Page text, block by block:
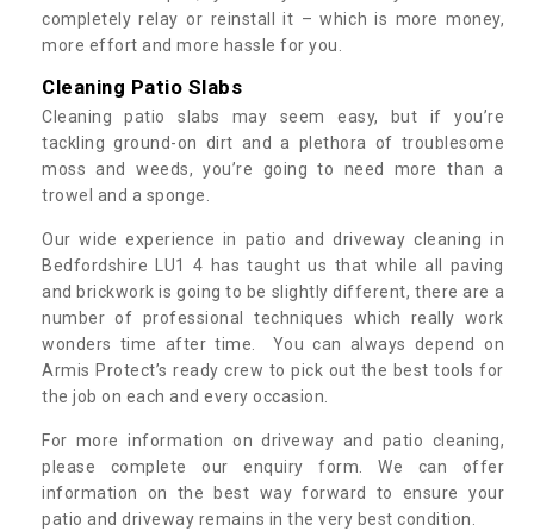
completely relay or reinstall it – which is more money,
more effort and more hassle for you.
Cleaning Patio Slabs
Cleaning patio slabs may seem easy, but if you’re
tackling ground-on dirt and a plethora of troublesome
moss and weeds, you’re going to need more than a
trowel and a sponge.
Our wide experience in patio and driveway cleaning in
Bedfordshire LU1 4 has taught us that while all paving
and brickwork is going to be slightly different, there are a
number of professional techniques which really work
wonders time after time. You can always depend on
Armis Protect’s ready crew to pick out the best tools for
the job on each and every occasion.
For more information on driveway and patio cleaning,
please complete our enquiry form. We can offer
information on the best way forward to ensure your
patio and driveway remains in the very best condition.